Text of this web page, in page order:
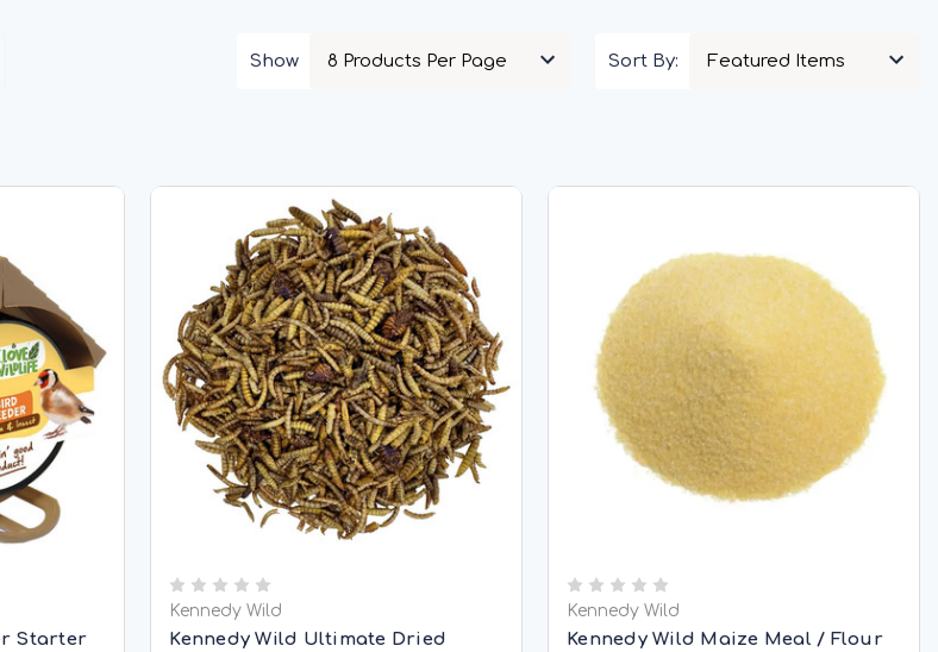
Show Sort By:
Starter
Kennedy Wild
Kennedy Wild Ultimate Dried
Kennedy Wild
Kennedy Wild Maize Meal / Flour